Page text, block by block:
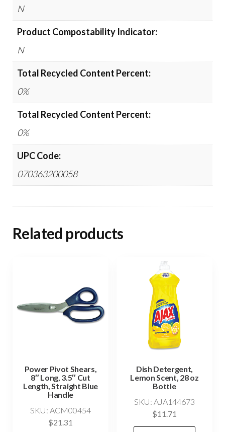
N
Product Compostability Indicator:
N
Total Recycled Content Percent:
0%
Total Recycled Content Percent:
0%
UPC Code:
070363200058
Related products
Power Pivot Shears,
8″ Long, 3.5″ Cut
Length, Straight Blue
Handle
SKU: ACM00454
$21.31
Dish Detergent,
Lemon Scent, 28 oz
Bottle
SKU: AJA144673
$11.71